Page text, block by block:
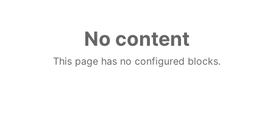
No content
This page has no configured blocks.